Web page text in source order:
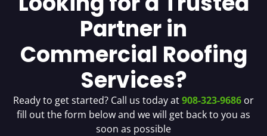
Partner in
Commercial Roofing
Services?
Ready to get started? Call us today at908-323-9686 or
fill out the form below and we will get back to you as
soon as possible